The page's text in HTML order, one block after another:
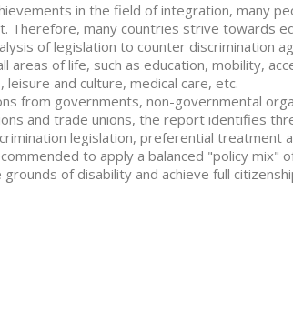
in the field of integration, many
Therefore, many countries strive towards
of legislation to counter discrimination
areas of life, such as education, mobility,
and culture, medical care, etc.
from governments, non-governmental
and trade unions, the report identifies
legislation, preferential treatment
to apply a balanced "policy mix"
grounds of disability and achieve full